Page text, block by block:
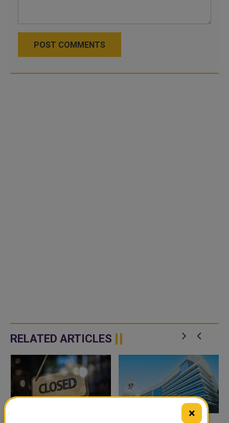
POST COMMENTS
RELATED ARTICLES
×